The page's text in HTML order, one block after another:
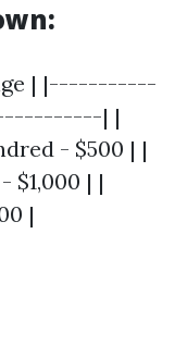
| |-----------
| |
- $500 | |
$1,000 | |
|